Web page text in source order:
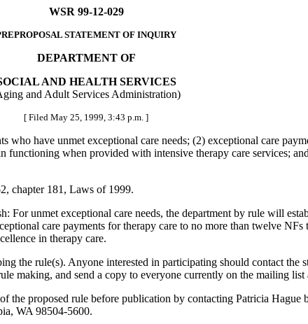
WSR 99-12-029
STATEMENT OF INQUIRY
DEPARTMENT OF
AND HEALTH SERVICES
and Adult Services Administration)
[ Filed May 25, 1999, 3:43 p.m. ]
have unmet exceptional care needs; (2) exceptional care
when provided with intensive therapy care services;
chapter 181, Laws of 1999.
unmet exceptional care needs, the department by rule will
care payments for therapy care to no more than twelve
in therapy care.
the rule(s). Anyone interested in participating should contact the
and send a copy to everyone currently on the mailing list
the proposed rule before publication by contacting Patricia
WA 98504-5600.